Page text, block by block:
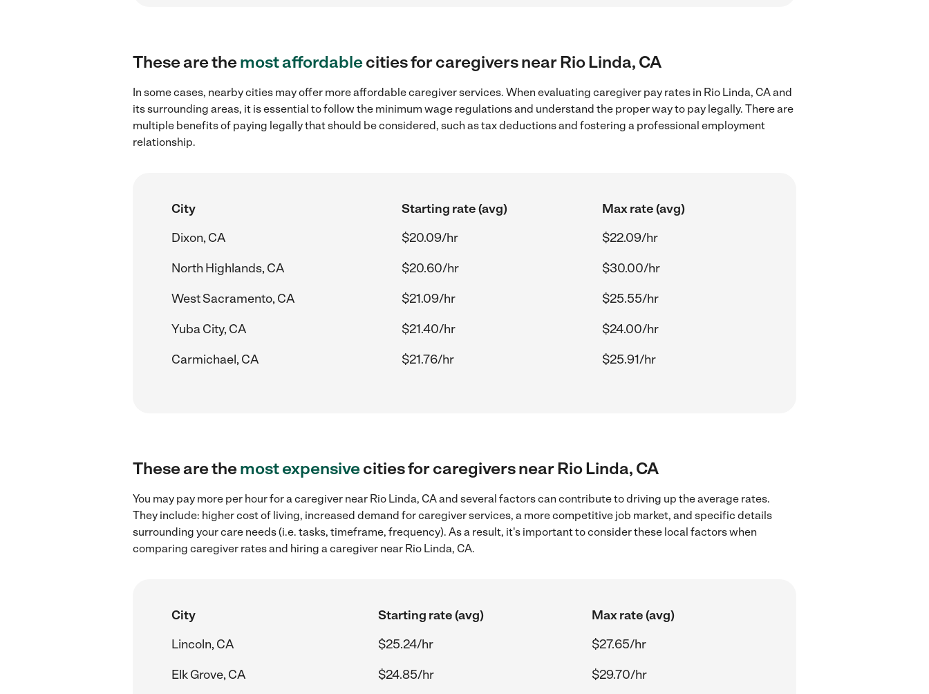
These are themost affordablecities for caregivers near Rio Linda, CA
In some cases, nearby cities may offer more affordable caregiver services. When evaluating caregiver pay rates in Rio Linda, CA and
its surrounding areas, it is essential to follow the minimum wage regulations and understand the proper way to pay legally. There are
multiple benefits of paying legally that should be considered, such as tax deductions and fostering a professional employment
relationship.
City Starting rate (avg)
Max rate (avg)
Dixon, CA
$20.09/hr
$22.09/hr
North Highlands, CA
$20.60/hr
$30.00/hr
West Sacramento, CA
$21.09/hr
$25.55/hr
Yuba City, CA
$21.40/hr
$24.00/hr
Carmichael, CA
$21.76/hr $25.91/hr
These are themost expensivecities for caregivers near Rio Linda, CA
You may pay more per hour for a caregiver near Rio Linda, CA and several factors can contribute to driving up the average rates.
They include: higher cost of living, increased demand for caregiver services, a more competitive job market, and specific details
surrounding your care needs (i.e. tasks, timeframe, frequency). As a result, it's important to consider these local factors when
comparing caregiver rates and hiring a caregiver near Rio Linda, CA.
City Starting rate (avg)
Max rate (avg)
Lincoln, CA
$25.24/hr
$27.65/hr
Elk Grove, CA
$24.85/hr
$29.70/hr